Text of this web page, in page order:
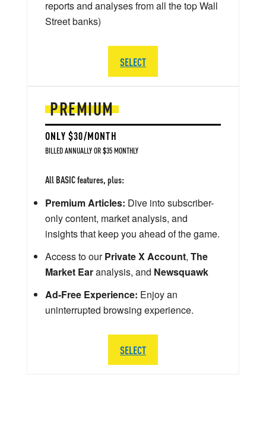
PREMIUM
ONLY $30/MONTH
BILLED ANNUALLY OR $35 MONTHLY
All BASIC features, plus:
Premium Articles: Dive into subscriber-
only content, market analysis, and
insights that keep you ahead of the game.
Access to ourPrivate X Account, The
Market Earanalysis, and Newsquawk
Ad-Free Experience: Enjoy an
uninterrupted browsing experience.
SELECT
reports and analyses from all the top Wall
Street banks)
SELECT